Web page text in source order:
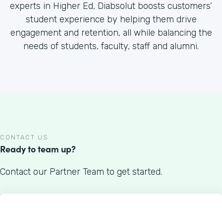
experts in Higher Ed, Diabsolut boosts customers’
student experience by helping them drive
engagement and retention, all while balancing the
needs of students, faculty, staff and alumni.
CONTACT US
Ready to team up?
Contact our Partner Team to get started.